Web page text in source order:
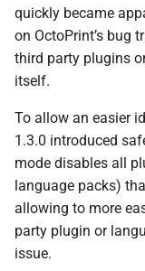
t
s
a
r
h
i
quickly became
on OctoPrint’s bug
third party plugins
itself.
To allow an easier
1.3.0 introduced
mode disables all
language packs)
allowing to more
party plugin or
issue.